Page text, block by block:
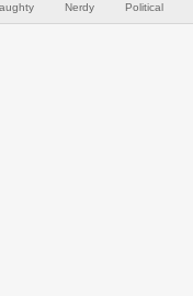
Nerdy Political